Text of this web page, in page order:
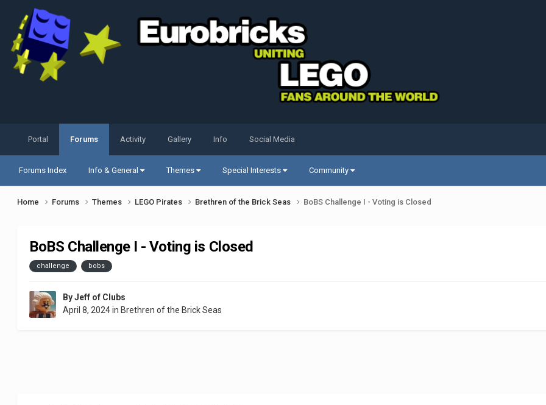
Portal Forums
Forums Index Info & General Themes Special Interests Community
Activity Gallery Info Social Media
Home Forums Themes LEGO Pirates Brethren of the Brick Seas BoBS Challenge I - Voting is Closed
BoBS Challenge I - Voting is Closed
challenge bobs
ByJeff of Clubs
April 8, 2024in Brethren of the Brick Seas